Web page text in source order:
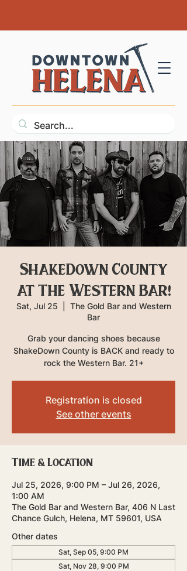
ShakeDown County
at The Western Bar!
Sat, Jul 25
The Gold Bar and Western
Bar
Grab your dancing shoes because
ShakeDown County is BACK and ready to
rock the Western Bar. 21+
Registration is closed
See other events
Time & Location
Jul 25, 2026, 9:00 PM – Jul 26, 2026,
1:00 AM
The Gold Bar and Western Bar, 406 N Last
Chance Gulch, Helena, MT 59601, USA
Other dates
Sat, Sep 05, 9:00 PM
Sat, Nov 28, 9:00 PM